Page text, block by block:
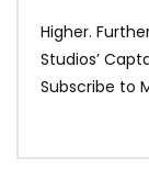
Higher.
Studios’
Subscribe to